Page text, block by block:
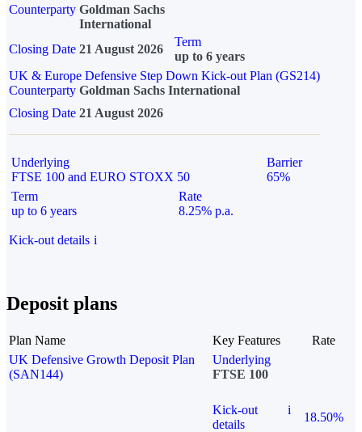
Counterparty Goldman Sachs
International
Closing Date 21 August 2026
Term
up to 6 years
UK & Europe Defensive Step Down Kick-out Plan (GS214)
Counterparty Goldman Sachs International
Closing Date 21 August 2026
Underlying
FTSE 100 and EURO STOXX 50
Barrier
65%
Term
up to 6 years
Rate
8.25% p.a.
Kick-out details i
Deposit plans
Plan Name Key Features
Rate
UK Defensive Growth Deposit Plan
(SAN144)
Underlying
FTSE 100
Kick-out
details
i
18.50%